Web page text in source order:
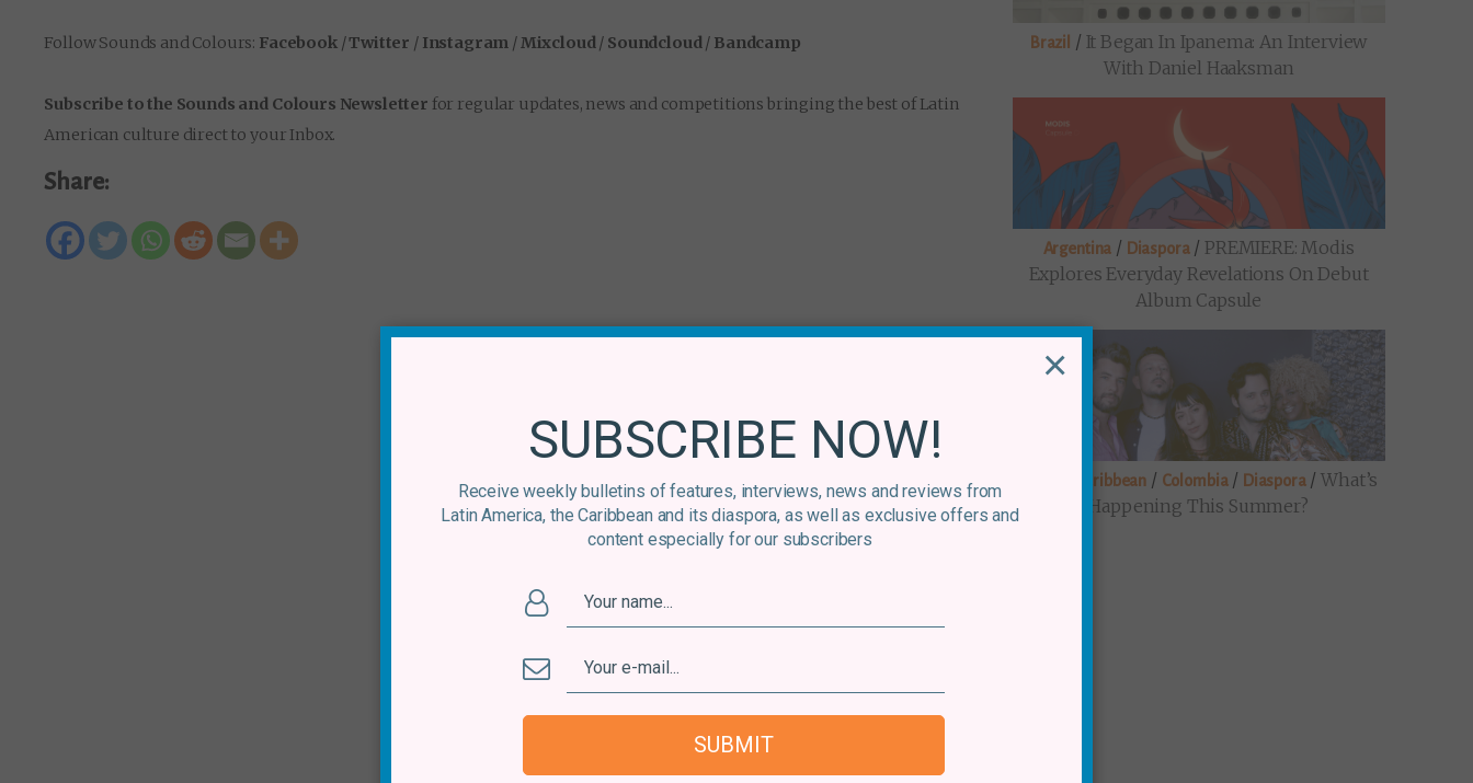
Follow Sounds and Colours: Facebook/Twitter / Instagram /Mixcloud/ Soundcloud/ Bandcamp
Subscribe to the Sounds and Colours Newsletter for regular updates, news and competitions bringing the best of Latin
American culture direct to your Inbox.
Share:
Brazil / It Began In Ipanema: An Interview
With Daniel Haaksman
Argentina / Diaspora/ PREMIERE: Modis
Explores Everyday Revelations On Debut
Album Capsule
Caribbean / Colombia/ Diaspora/What’s
Happening This Summer?
SUBSCRIBE NOW!
Receive weekly bulletins of features, interviews, news and reviews from
Latin America, the Caribbean and its diaspora, as well as exclusive offers and
content especially for our subscribers
SUBMIT
×